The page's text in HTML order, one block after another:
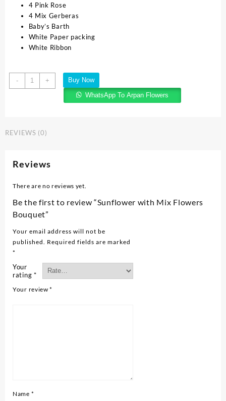
4 Pink Rose
4 Mix Gerberas
Baby’s Barth
White Paper packing
White Ribbon
- +
Buy Now
WhatsApp To Arpan Flowers
REVIEWS (0)
Reviews
There are no reviews yet.
Be the first to review “Sunflower with Mix Flowers
Bouquet”
Your email address will not be
published.
Required fields are marked
*
Your
rating *
Your review*
Name *